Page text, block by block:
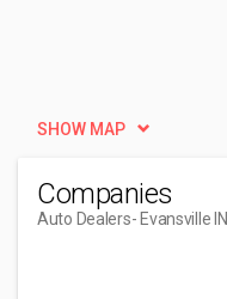
SHOW MAP
Companies
Auto Dealers- Evansville IN